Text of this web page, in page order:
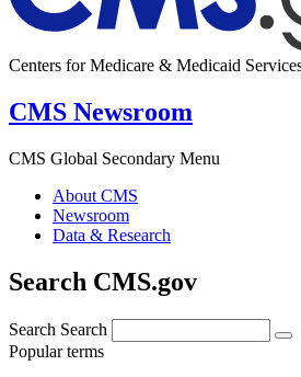
Centers for Medicare & Medicaid
CMS Newsroom
CMS Global Secondary Menu
About CMS
Newsroom
Data & Research
Search CMS.gov
Search Search
Popular terms